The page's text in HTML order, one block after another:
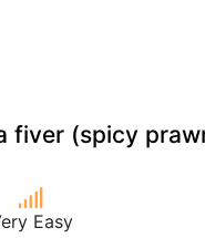
fiver (spicy
Easy